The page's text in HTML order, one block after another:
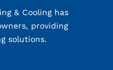
& Cooling has
providing
solutions.